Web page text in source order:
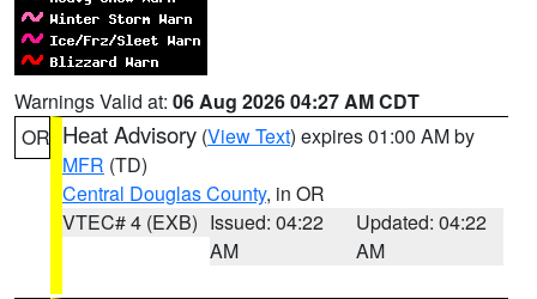
Warnings Valid at: 06 Aug 2026 04:27 AM CDT
OR Heat Advisory (View Text) expires 01:00 AM by
MFR (TD)
Central Douglas County, in OR
VTEC# 4 (EXB) Issued: 04:22
AM
Updated: 04:22
AM